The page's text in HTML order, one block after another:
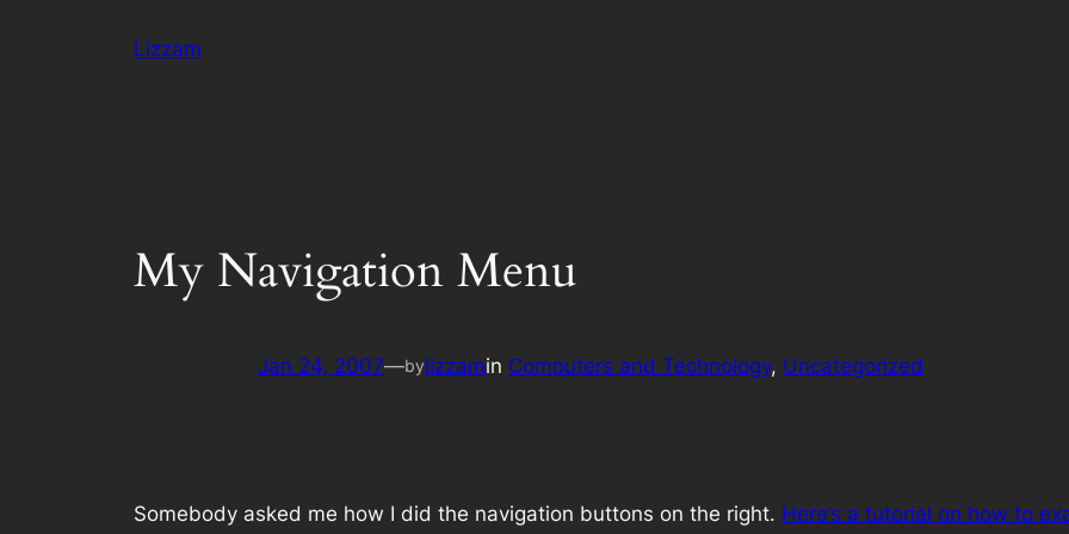
Lizzam
My Navigation Menu
Jan 24, 2007—bylizzamin Computers and Technology, Uncategorized
Somebody asked me how I did the navigation buttons on the right. Here’s a tutorial on how to